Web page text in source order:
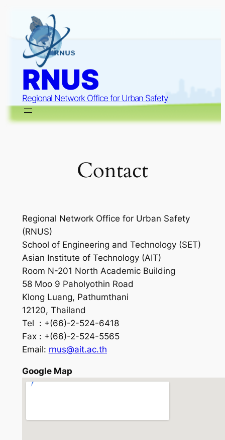
content
RNUS
Regional Network Office for Urban Safety
Contact
Regional Network Office for Urban Safety
(RNUS)
School of Engineering and Technology (SET)
Asian Institute of Technology (AIT)
Room N-201 North Academic Building
58 Moo 9 Paholyothin Road
Klong Luang, Pathumthani
12120, Thailand
Tel : +(66)-2-524-6418
Fax : +(66)-2-524-5565
Email: rnus@ait.ac.th
Google Map